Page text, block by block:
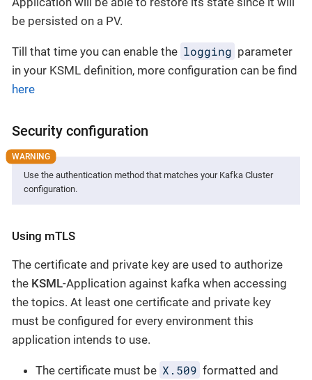
be persisted on a PV.
Till that time you can enable the logging parameter
in your KSML definition, more configuration can be find
here
Security configuration
Use the authentication method that matches your Kafka Cluster
configuration.
Using mTLS
The certificate and private key are used to authorize
the KSML-Application against kafka when accessing
the topics. At least one certificate and private key
must be configured for every environment this
application intends to use.
The certificate must be X.509 formatted and